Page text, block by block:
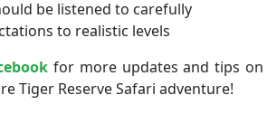
be listened to carefully
to realistic levels
for more updates and tips on
Tiger Reserve Safari adventure!